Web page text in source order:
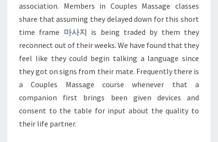
association. Members in Couples Massage classes
share that assuming they delayed down for this short
time frame 마사지 is being traded by them they
reconnect out of their weeks. We have found that they
feel like they could begin talking a language since
they got on signs from their mate. Frequently there is
a Couples Massage course whenever that a
companion first brings been given devices and
consent to the table for input about the quality to
their life partner.